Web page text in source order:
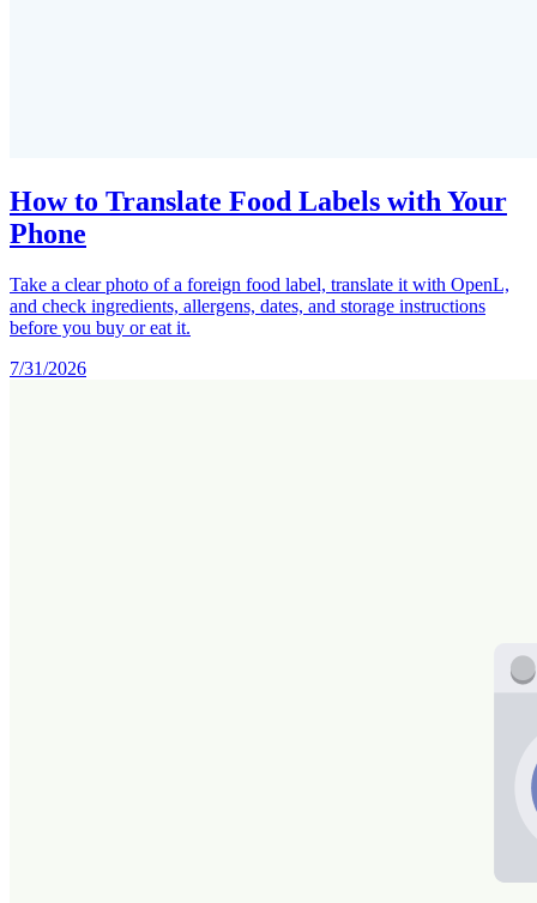
How to Translate Food Labels with Your
Phone
Take a clear photo of a foreign food label, translate it with OpenL,
and check ingredients, allergens, dates, and storage instructions
before you buy or eat it.
7/31/2026